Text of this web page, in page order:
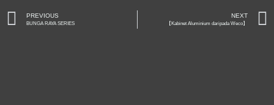
PREVIOUS
BUNGA RAYA SERIES
NEXT
【Kabinet Aluminium daripada Weco】